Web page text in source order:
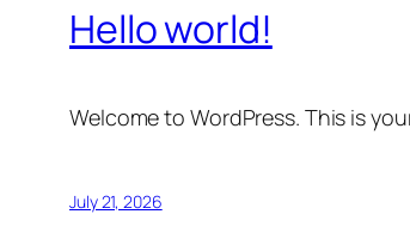
Hello world!
Welcome to WordPress. This is
July 21, 2026